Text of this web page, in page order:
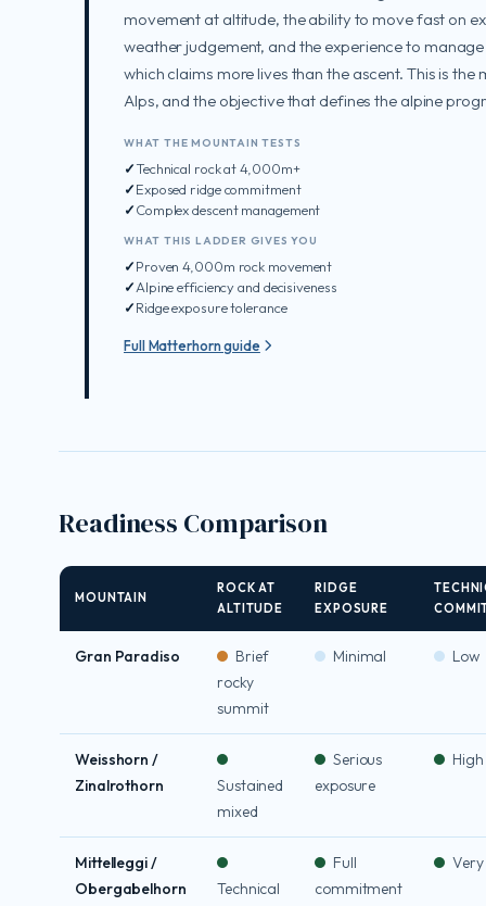
movement at altitude, the ability to move fast on
weather judgement, and the experience to
which claims more lives than the ascent. This is the
Alps, and the objective that defines the alpine
WHAT THE MOUNTAIN TESTS
Technical rock at 4,000m+
Exposed ridge commitment
Complex descent management
WHAT THIS LADDER GIVES YOU
Proven 4,000m rock movement
Alpine efficiency and decisiveness
Ridge exposure tolerance
Full Matterhorn guide
Readiness Comparison
MOUNTAIN
ROCK AT
ALTITUDE
RIDGE
EXPOSURE
Gran Paradiso
Brief
rocky
summit
Minimal Low
Weisshorn /
Zinalrothorn
Sustained
mixed
Serious
exposure
High
Mittelleggi /
Obergabelhorn
Technical
Full
commitment